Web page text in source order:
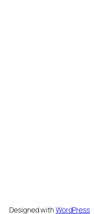
Designed withWordPress